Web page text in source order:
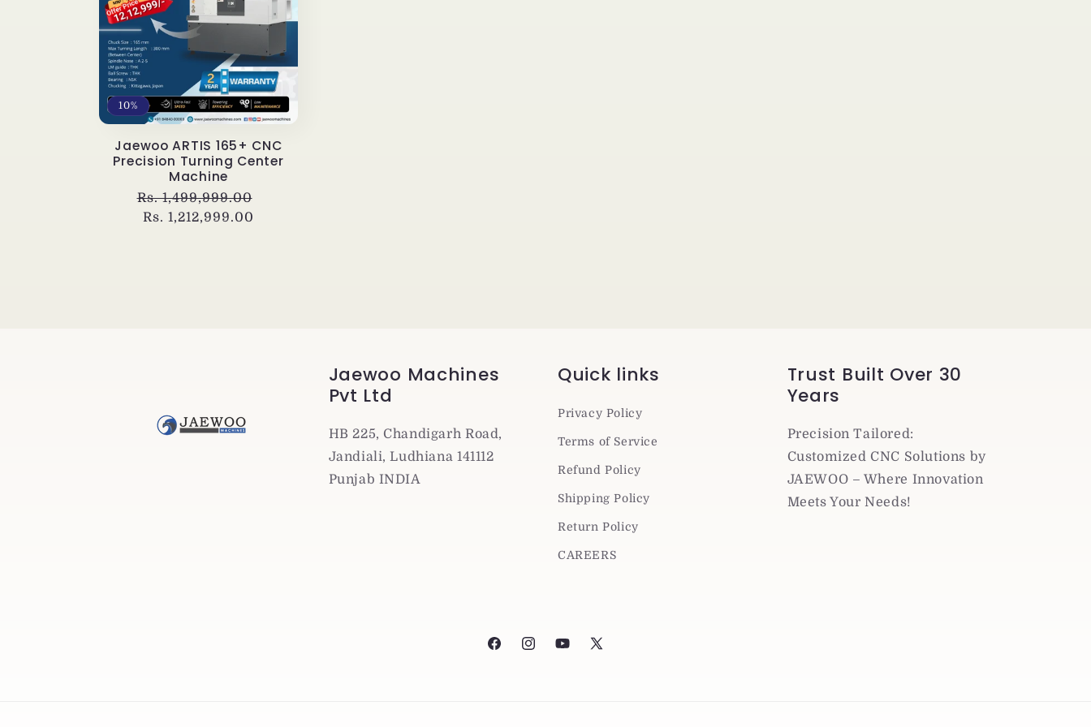
e
c
t 10%
Jaewoo ARTIS 165+ CNC
Precision Turning Center
Machine
Regular
price
Rs. 1,499,999.00
Rs. 1,212,999.00
Jaewoo Machines
Pvt Ltd
HB 225, Chandigarh Road,
Jandiali, Ludhiana 141112
Punjab INDIA
Quick links
Privacy Policy
Terms of Service
Refund Policy
Shipping Policy
Return Policy
CAREERS
Trust Built Over 30
Years
Precision Tailored:
Customized CNC Solutions by
JAEWOO – Where Innovation
Meets Your Needs!
FacebookInstagramYouTube
X